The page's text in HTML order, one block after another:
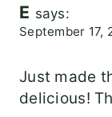
E says:
September 17,
Just made
delicious!